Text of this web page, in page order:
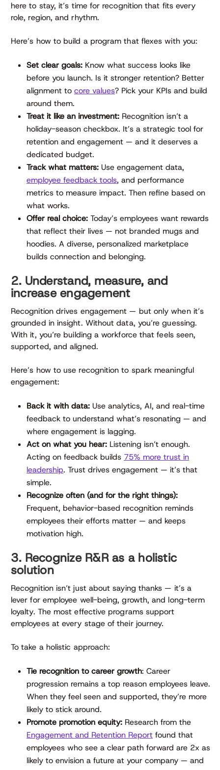
here to stay, it’s time for recognition that fits every
role, region, and rhythm.
Here’s how to build a program that flexes with you:
Set clear goals: Know what success looks like
before you launch. Is it stronger retention? Better
alignment to core values? Pick your KPIs and build
around them.
Treat it like an investment: Recognition isn’t a
holiday-season checkbox. It’s a strategic tool for
retention and engagement — and it deserves a
dedicated budget.
Track what matters: Use engagement data,
employee feedback tools, and performance
metrics to measure impact. Then refine based on
what works.
Offer real choice: Today’s employees want rewards
that reflect their lives — not branded mugs and
hoodies. A diverse, personalized marketplace
builds connection and belonging.
2. Understand, measure, and
increase engagement
Recognition drives engagement — but only when it’s
grounded in insight. Without data, you’re guessing.
With it, you’re building a workforce that feels seen,
supported, and aligned.
Here’s how to use recognition to spark meaningful
engagement:
Back it with data: Use analytics, AI, and real-time
feedback to understand what’s resonating — and
where engagement is lagging.
Act on what you hear: Listening isn’t enough.
Acting on feedback builds 75% more trust in
leadership. Trust drives engagement — it’s that
simple.
Recognize often (and for the right things):
Frequent, behavior-based recognition reminds
employees their efforts matter — and keeps
motivation high.
3. Recognize R&R as a holistic
solution
Recognition isn’t just about saying thanks — it’s a
lever for employee well-being, growth, and long-term
loyalty. The most effective programs support
employees at every stage of their journey.
To take a holistic approach:
Tie recognition to career growth: Career
progression remains a top reason employees leave.
When they feel seen and supported, they’re more
likely to stick around.
Promote promotion equity: Research from the
Engagement and Retention Report found that
employees who see a clear path forward are 2x as
likely to envision a future at your company — and